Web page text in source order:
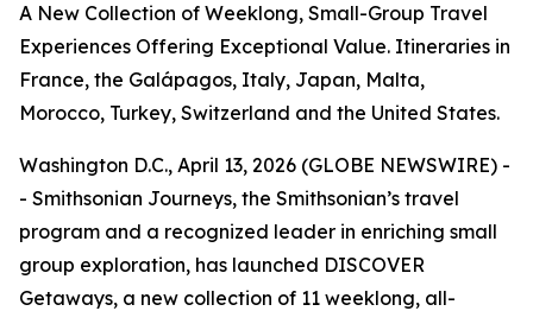
A New Collection of Weeklong, Small-Group Travel
Experiences Offering Exceptional Value. Itineraries in
France, the Galápagos, Italy, Japan, Malta,
Morocco, Turkey, Switzerland and the United States.
Washington D.C., April 13, 2026 (GLOBE NEWSWIRE) -
- Smithsonian Journeys, the Smithsonian’s travel
program and a recognized leader in enriching small
group exploration, has launched DISCOVER
Getaways, a new collection of 11 weeklong, all-